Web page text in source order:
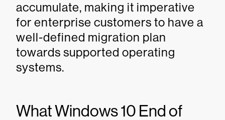
accumulate, making it imperative
for enterprise customers to have a
well-defined migration plan
towards supported operating
systems.
What Windows 10 End of